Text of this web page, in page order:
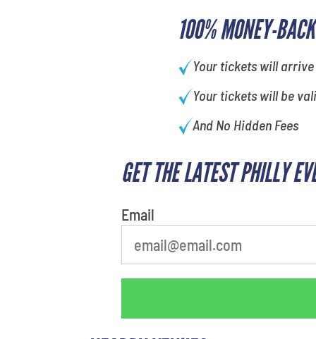
100% MONEY-
Your tickets will
Your tickets will be
And No Hidden Fees
GET THE LATEST PHILLY
Email